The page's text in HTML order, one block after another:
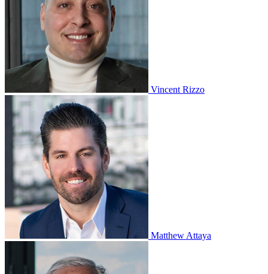
Vincent Rizzo
Matthew Attaya